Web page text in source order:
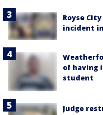
Royse
incident
of having
student
Judge